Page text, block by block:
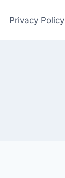
Privacy Policy